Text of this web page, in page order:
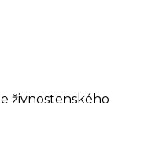
živnostenského